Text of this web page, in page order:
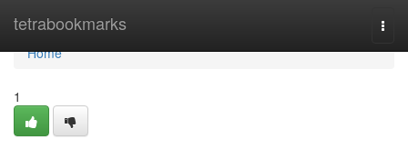
tetrabookmarks
Home
Home
1